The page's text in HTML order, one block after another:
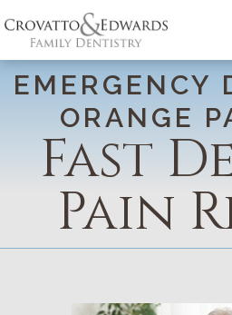
EMERGENCY
ORANGE
Fast
Pain